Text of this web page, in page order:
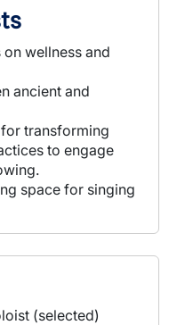
wellness and
ancient and
transforming
to engage
space for singing
(selected)